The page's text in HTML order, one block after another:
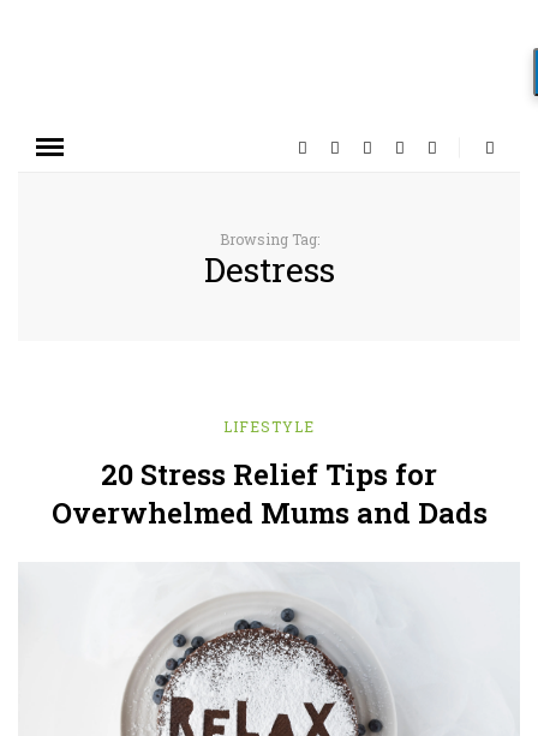
Browsing Tag:
Destress
LIFESTYLE
20 Stress Relief Tips for
Overwhelmed Mums and Dads